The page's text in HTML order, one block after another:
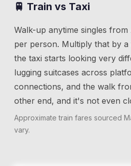
🚆 Train vs Taxi
Walk-up anytime singles from
per person. Multiply that by
the taxi starts looking very
lugging suitcases across
connections, and the walk
other end, and it's not even
Approximate train fares sourced
vary.